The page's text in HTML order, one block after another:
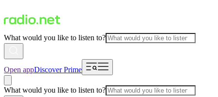
What would you like to listen to?
Open appDiscover Prime
What would you like to listen to?